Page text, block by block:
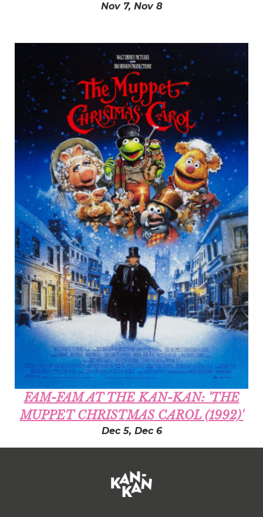
Nov 7, Nov 8
FAM-FAM AT THE KAN-KAN: 'THE
MUPPET CHRISTMAS CAROL (1992)'
Dec 5, Dec 6